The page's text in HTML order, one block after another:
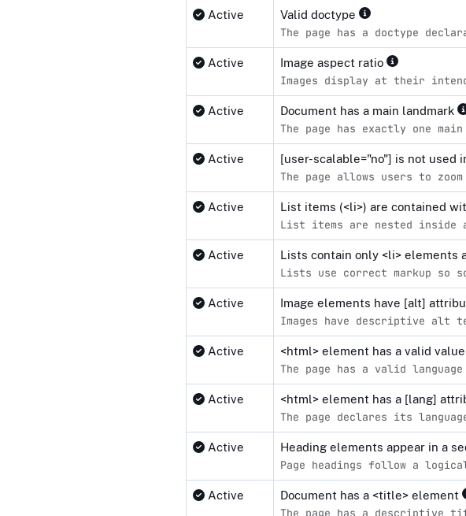
Active Valid doctype
The page has a doctype
Active Image aspect ratio
Images display at their
Active Document has a main landmark
The page has exactly one
Active [user-scalable="no"] is not used
The page allows users to
Active List items (<li>) are contained
List items are nested
Active Lists contain only <li> elements
Lists use correct markup so
Active Image elements have [alt]
Images have descriptive alt
Active <html> element has a valid
The page has a valid
Active <html> element has a [lang]
The page declares its
Active Heading elements appear in a
Page headings follow a
Active Document has a <title> element
The page has a descriptive